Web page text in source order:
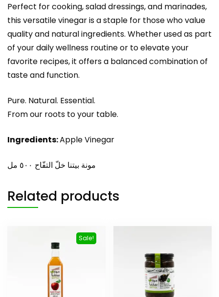
Perfect for cooking, salad dressings, and marinades,
this versatile vinegar is a staple for those who value
quality and natural ingredients. Whether used as part
of your daily wellness routine or to elevate your
favorite recipes, it offers a balanced combination of
taste and function.
Pure. Natural. Essential.
From our roots to your table.
Ingredients:Apple Vinegar
مونة بيتنا خلّ التفّاح ٥٠٠ مل
Related products
Sale!